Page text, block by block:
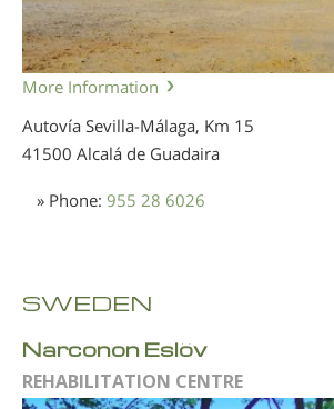
More Information
Autovía Sevilla-Málaga, Km 15
41500 Alcalá de Guadaira
» Phone: 955 28 6026
SWEDEN
Narconon Eslöv
REHABILITATION CENTRE